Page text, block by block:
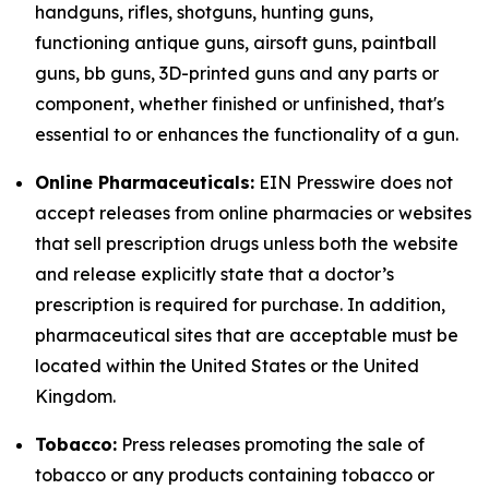
handguns, rifles, shotguns, hunting guns,
functioning antique guns, airsoft guns, paintball
guns, bb guns, 3D-printed guns and any parts or
component, whether finished or unfinished, that's
essential to or enhances the functionality of a gun.
Online Pharmaceuticals: EIN Presswire does not
accept releases from online pharmacies or websites
that sell prescription drugs unless both the website
and release explicitly state that a doctor’s
prescription is required for purchase. In addition,
pharmaceutical sites that are acceptable must be
located within the United States or the United
Kingdom.
Tobacco: Press releases promoting the sale of
tobacco or any products containing tobacco or